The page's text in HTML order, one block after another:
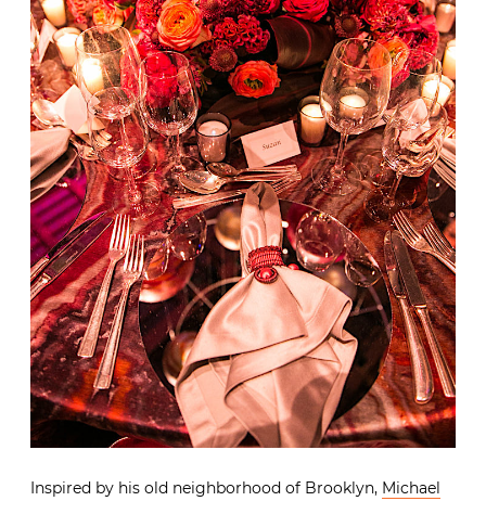
Inspired by his old neighborhood of Brooklyn, Michael